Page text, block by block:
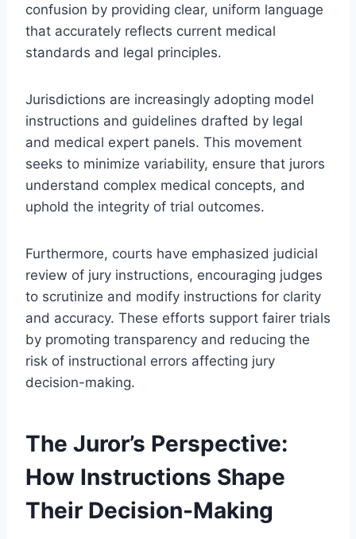
confusion by providing clear, uniform language
that accurately reflects current medical
standards and legal principles.
Jurisdictions are increasingly adopting model
instructions and guidelines drafted by legal
and medical expert panels. This movement
seeks to minimize variability, ensure that jurors
understand complex medical concepts, and
uphold the integrity of trial outcomes.
Furthermore, courts have emphasized judicial
review of jury instructions, encouraging judges
to scrutinize and modify instructions for clarity
and accuracy. These efforts support fairer trials
by promoting transparency and reducing the
risk of instructional errors affecting jury
decision-making.
The Juror’s Perspective:
How Instructions Shape
Their Decision-Making